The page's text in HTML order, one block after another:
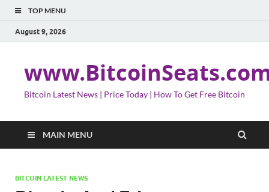
TOP MENU
August 9, 2026
Bitcoin Latest News | Price Today | How To Get Free Bitcoin
MAIN MENU
BITCOIN LATEST NEWS